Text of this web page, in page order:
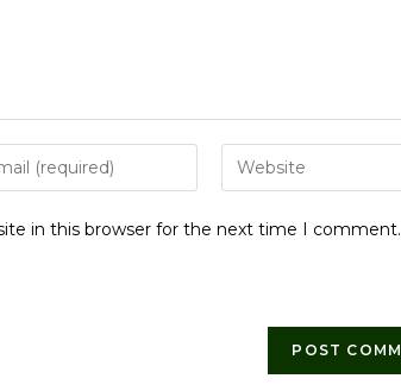
in this browser for the next time I comment.